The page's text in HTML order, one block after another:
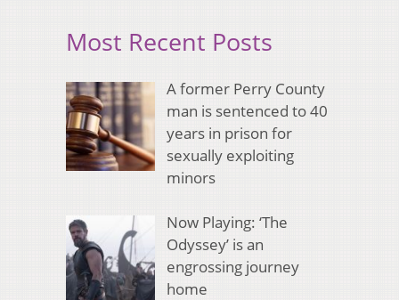
Most Recent Posts
A former Perry County
man is sentenced to 40
years in prison for
sexually exploiting
minors
Now Playing: ‘The
Odyssey’ is an
engrossing journey
home